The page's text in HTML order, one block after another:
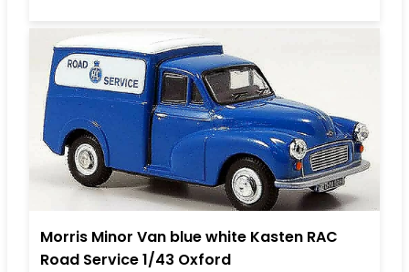
Morris Minor Van blue white Kasten RAC
Road Service 1/43 Oxford